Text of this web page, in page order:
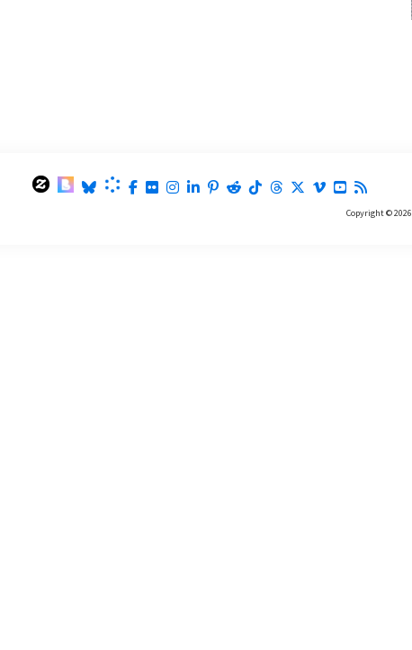
Copyright © 2026